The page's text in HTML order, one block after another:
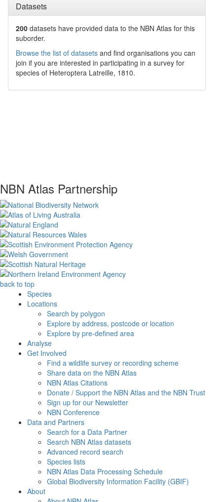
Datasets
200 datasets have provided data to the NBN Atlas for this
suborder.
Browse the list of datasets and find organisations you can
join if you are interested in participating in a survey for
species of Heteroptera Latreille, 1810.
NBN Atlas Partnership
back to top
Species
Locations
Search by polygon
Explore by address, postcode or location
Explore by pre-defined area
Analyse
Get Involved
Find a wildlife survey or recording scheme
Share data on the NBN Atlas
NBN Atlas Citations
Donate / Support the NBN Atlas and the NBN Trust
Sign up for our Newsletter
NBN Conference
Data and Partners
Search for a Data Partner
Search NBN Atlas datasets
Advanced record search
Species lists
NBN Atlas Data Processing Schedule
Global Biodiversity Information Facility (GBIF)
About